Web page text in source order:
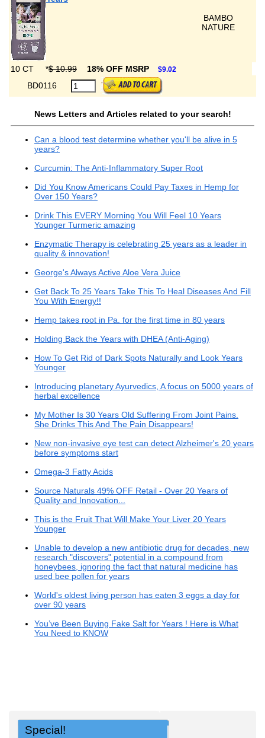
BAMBO
NATURE
10 CT *$ 10.99 18% OFF MSRP $9.02
BD0116
News Letters and Articles related to your search!
Can a blood test determine whether you'll be alive in 5
years?
Curcumin: The Anti-Inflammatory Super Root
Did You Know Americans Could Pay Taxes in Hemp for
Over 150 Years?
Drink This EVERY Morning You Will Feel 10 Years
Younger Turmeric amazing
Enzymatic Therapy is celebrating 25 years as a leader in
quality & innovation!
George's Always Active Aloe Vera Juice
Get Back To 25 Years Take This To Heal Diseases And Fill
You With Energy!!
Hemp takes root in Pa. for the first time in 80 years
Holding Back the Years with DHEA (Anti-Aging)
How To Get Rid of Dark Spots Naturally and Look Years
Younger
Introducing planetary Ayurvedics, A focus on 5000 years of
herbal excellence
My Mother Is 30 Years Old Suffering From Joint Pains.
She Drinks This And The Pain Disappears!
New non-invasive eye test can detect Alzheimer's 20 years
before symptoms start
Omega-3 Fatty Acids
Source Naturals 49% OFF Retail - Over 20 Years of
Quality and Innovation...
This is the Fruit That Will Make Your Liver 20 Years
Younger
Unable to develop a new antibiotic drug for decades, new
research "discovers" potential in a compound from
honeybees, ignoring the fact that natural medicine has
used bee pollen for years
World's oldest living person has eaten 3 eggs a day for
over 90 years
You’ve Been Buying Fake Salt for Years ! Here is What
You Need to KNOW
Special!